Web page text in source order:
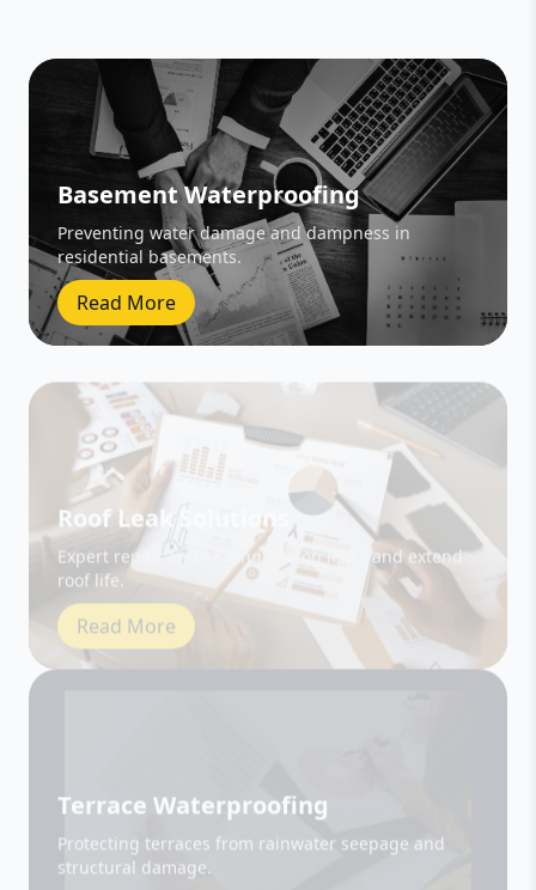
Basement Waterproofing
Preventing water damage and dampness in
residential basements.
Read More
Roof Leak Solutions
Expert repair and sealing to stop leaks and extend
Read More
Protecting terraces from rainwater seepage and
Read More